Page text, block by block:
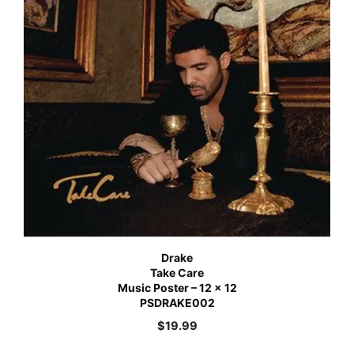
Drake
Take Care
Music Poster – 12 x 12
PSDRAKE002
$19.99